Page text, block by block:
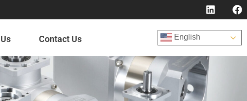
Contact Us English